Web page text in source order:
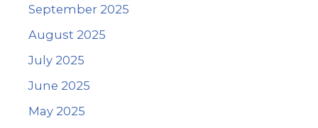
September 2025
August 2025
July 2025
June 2025
May 2025